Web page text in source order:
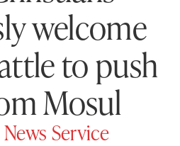
welcome
to push
Mosul
Service